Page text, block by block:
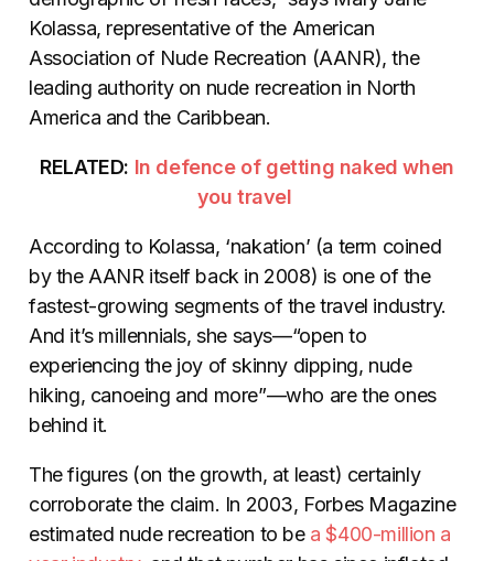
Kolassa, representative of the American
Association of Nude Recreation (AANR), the
leading authority on nude recreation in North
America and the Caribbean.
RELATED: In defence of getting naked when
you travel
According to Kolassa, ‘nakation’ (a term coined
by the AANR itself back in 2008) is one of the
fastest-growing segments of the travel industry.
And it’s millennials, she says—“open to
experiencing the joy of skinny dipping, nude
hiking, canoeing and more”—who are the ones
behind it.
The figures (on the growth, at least) certainly
corroborate the claim. In 2003, Forbes Magazine
estimated nude recreation to be a $400-million a